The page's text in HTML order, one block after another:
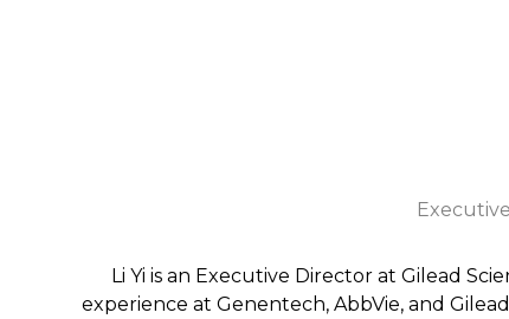
Li Yi is an Executive Director at Gilead
experience at Genentech, AbbVie, and